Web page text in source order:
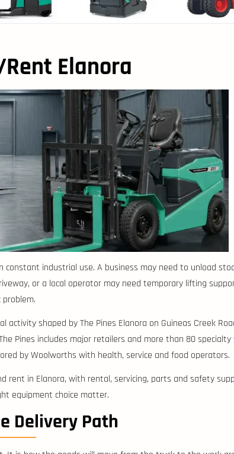
Elanora
industrial use. A business may need to unload
or a local operator may need temporary lifting
shaped by The Pines Elanora on Guineas Creek
Pines includes major retailers and more than 80
by Woolworths with health, service and food operators.
rent in Elanora, with rental, servicing, parts and safety
equipment choice matter.
Delivery Path